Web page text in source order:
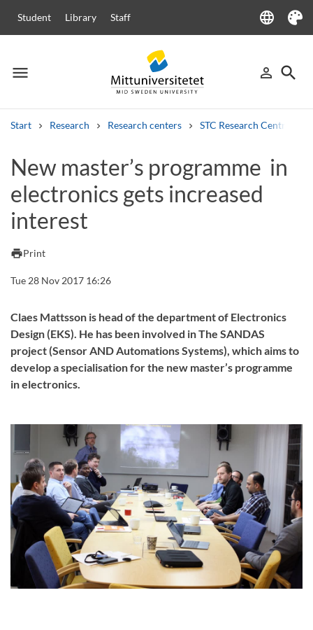
Student Library Staff language
Language
Theme
menu
Menu person_outline
Sign in
search
Start Research Research centers STC Research Centre
Other search services
Courses and programmesSyllabus Welcome letters
Job vacancies
New master’s programme in
electronics gets increased
interest
printPrint
Tue 28 Nov 2017 16:26
Claes Mattsson is head of the department of Electronics
Design (EKS). He has been involved in The SANDAS
project (Sensor AND Automations Systems), which aims to
develop a specialisation for the new master’s programme
in electronics.